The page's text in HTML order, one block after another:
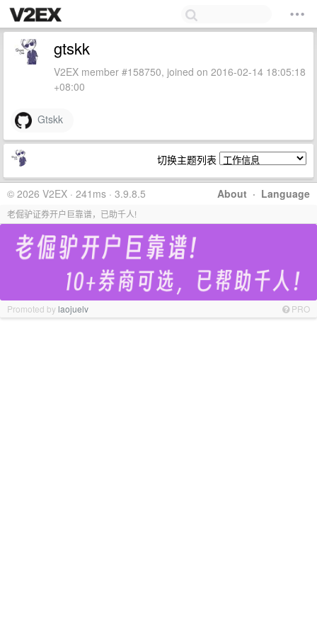
gtskk
V2EX member #158750, joined on 2016-02-14 18:05:18
+08:00
Gtskk
切换主题列表
About · Language
© 2026 V2EX · 241ms · 3.9.8.5
老倔驴证券开户巨靠谱，已助千人!
Promoted bylaojuelv PRO